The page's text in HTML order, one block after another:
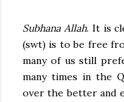
Subhana Allah. It is
(swt) is to be free
many of us still
many times in the
over the better and